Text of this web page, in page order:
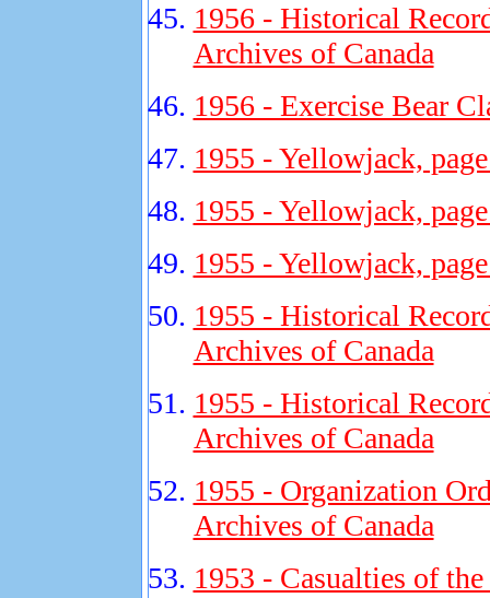
1956 - Historical
Archives of Canada
1956 - Exercise Bear
1955 - Yellowjack,
1955 - Yellowjack,
1955 - Yellowjack,
1955 - Historical
Archives of Canada
1955 - Historical
Archives of Canada
1955 - Organization
Archives of Canada
1953 - Casualties of